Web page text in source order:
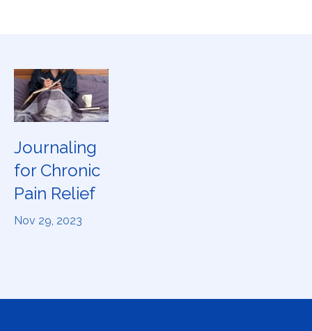
Journaling
for Chronic
Pain Relief
Nov 29, 2023